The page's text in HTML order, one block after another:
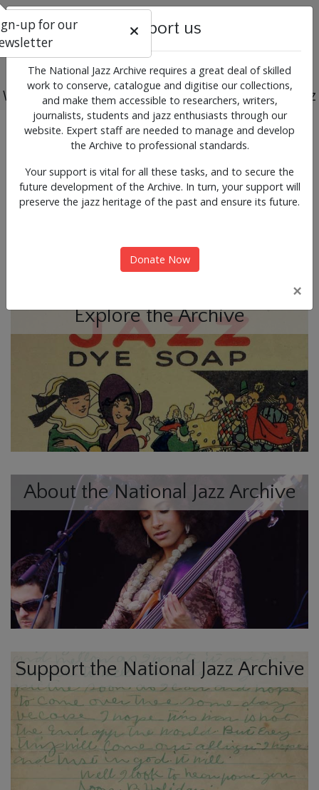
Working for the past, present and future of jazz
Previous
News & Events
Explore the Archive
About the National Jazz Archive
Support the National Jazz Archive
Support us
The National Jazz Archive requires a great deal of skilled
work to conserve, catalogue and digitise our collections,
and make them accessible to researchers, writers,
journalists, students and jazz enthusiasts through our
website. Expert staff are needed to manage and develop
the Archive to professional standards.
Your support is vital for all these tasks, and to secure the
future development of the Archive. In turn, your support will
preserve the jazz heritage of the past and ensure its future.
Donate Now
×
up for our